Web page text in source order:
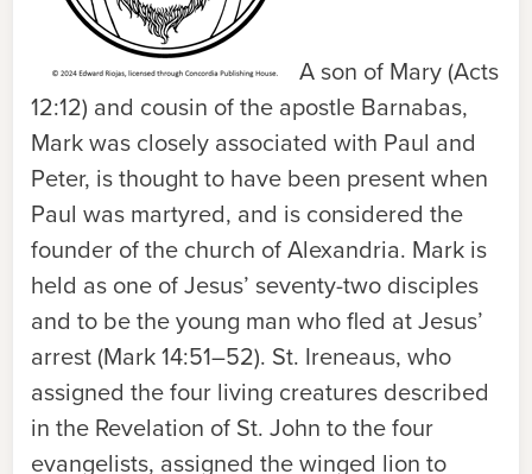
A son of Mary (Acts
12:12) and cousin of the apostle Barnabas,
Mark was closely associated with Paul and
Peter, is thought to have been present when
Paul was martyred, and is considered the
founder of the church of Alexandria. Mark is
held as one of Jesus’ seventy-two disciples
and to be the young man who fled at Jesus’
arrest (Mark 14:51–52). St. Ireneaus, who
assigned the four living creatures described
in the Revelation of St. John to the four
evangelists, assigned the winged lion to